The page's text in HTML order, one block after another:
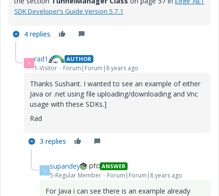
SDK Developer’s Guide Version 5.7.1
4 replies
R rad1 AUTHOR
1-Visitor Forum|Forum|8 years ago
Thanks Sushant. I wanted to see an example of either
Java or .net using file uploading/downloading and Vnc
usage with these SDKs.]
Rad
3 replies
S supandey ANSWER
5-Regular Member Forum|Forum|8 years ago
For Java i can see there is an example already